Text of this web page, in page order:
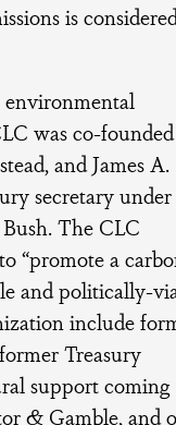
is
was co-
and James A.
secretary under
The CLC
“promote a
and politically-
include
Treasury
support coming
& Gamble, and